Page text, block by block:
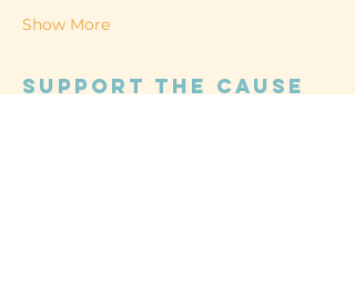
Show More
Support the cause